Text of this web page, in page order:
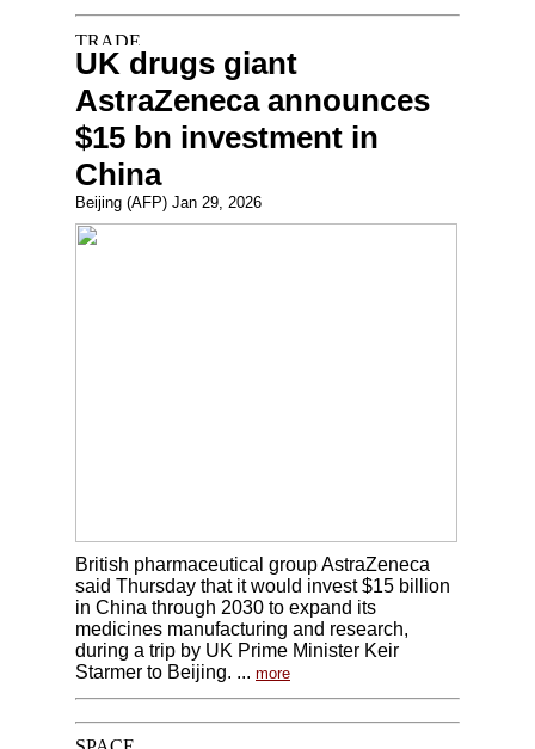
UK drugs giant
AstraZeneca announces
$15 bn investment in
China
Beijing (AFP) Jan 29, 2026
British pharmaceutical group AstraZeneca
said Thursday that it would invest $15 billion
in China through 2030 to expand its
medicines manufacturing and research,
during a trip by UK Prime Minister Keir
Starmer to Beijing. ... more